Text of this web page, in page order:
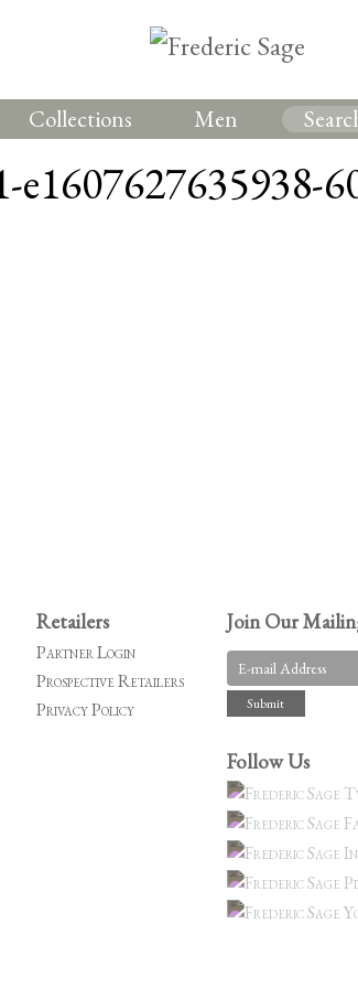
Collections Men
e1607627635938-
Retailers
Partner Login
Prospective Retailers
Privacy Policy
Join Our
Follow Us